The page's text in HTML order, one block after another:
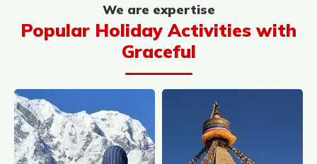
We are expertise
Popular Holiday Activities with
Graceful